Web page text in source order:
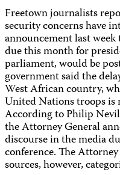
Freetown journalists
security concerns have
announcement last
due this month for
parliament, would be
government said the
West African country,
United Nations troops is
According to Philip
the Attorney General
discourse in the media
conference. The
sources, however,